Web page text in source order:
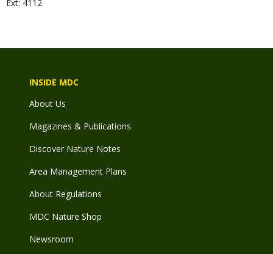
Ext: 4112
INSIDE MDC
About Us
Magazines & Publications
Discover Nature Notes
Area Management Plans
About Regulations
MDC Nature Shop
Newsroom